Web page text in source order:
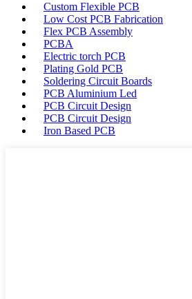
Custom Flexible PCB
Low Cost PCB Fabrication
Flex PCB Assembly
PCBA
Electric torch PCB
Plating Gold PCB
Soldering Circuit Boards
PCB Aluminium Led
PCB Circuit Design
PCB Circuit Design
Iron Based PCB